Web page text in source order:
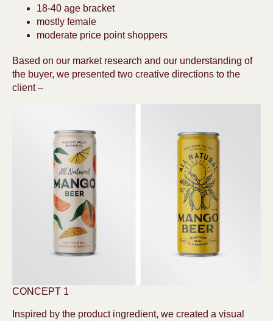
18-40 age bracket
mostly female
moderate price point shoppers
Based on our market research and our understanding of
the buyer, we presented two creative directions to the
client –
CONCEPT 1
Inspired by the product ingredient, we created a visual